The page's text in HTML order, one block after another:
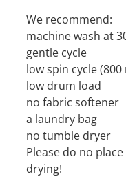
We recommend:
machine
gentle cycle
low spin cycle
low drum load
no fabric
a laundry bag
no tumble dryer
Please do no
drying!